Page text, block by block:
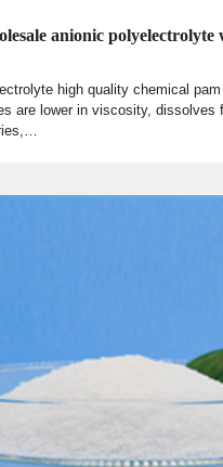
anionic polyelectrolyte
high quality chemical
are lower in viscosity, dissolves